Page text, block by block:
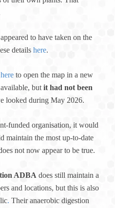
to have taken on the
details here.
here to open the map in a new
but it had not been
looked during May 2026.
funded organisation, it would
maintain the most up-to-date
not now appear to be true.
ADBA does still maintain a
and locations, but this is also
. Their anaerobic digestion